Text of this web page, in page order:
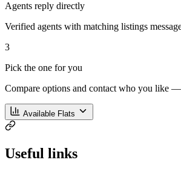
Agents reply directly
Verified agents with matching listings
3
Pick the one for you
Compare options and contact who you like —
Available Flats
Useful links